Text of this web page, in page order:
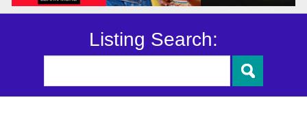
Listing Search: